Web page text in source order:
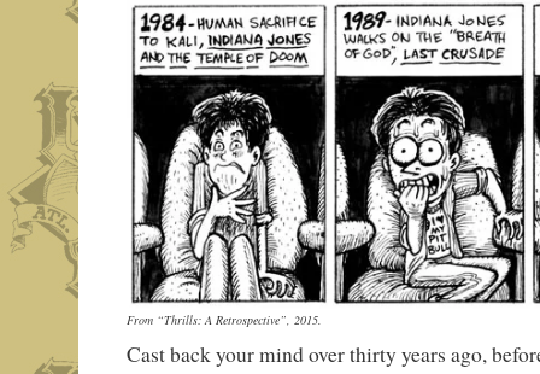
From “Thrills: A Retrospective”, 2015.
Cast back your mind over thirty years ago,